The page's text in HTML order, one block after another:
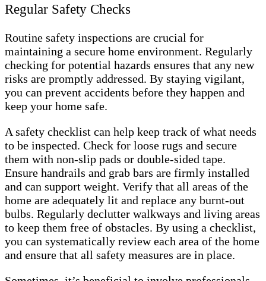
Regular Safety Checks
Routine safety inspections are crucial for
maintaining a secure home environment. Regularly
checking for potential hazards ensures that any new
risks are promptly addressed. By staying vigilant,
you can prevent accidents before they happen and
keep your home safe.
A safety checklist can help keep track of what needs
to be inspected. Check for loose rugs and secure
them with non-slip pads or double-sided tape.
Ensure handrails and grab bars are firmly installed
and can support weight. Verify that all areas of the
home are adequately lit and replace any burnt-out
bulbs. Regularly declutter walkways and living areas
to keep them free of obstacles. By using a checklist,
you can systematically review each area of the home
and ensure that all safety measures are in place.